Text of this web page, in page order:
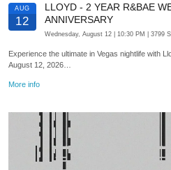
AUG
12
LLOYD - 2 YEAR R&BAE
ANNIVERSARY
Wednesday, August 12 | 10:30 PM | 3799
Experience the ultimate in Vegas nightlife with
August 12, 2026…
More info